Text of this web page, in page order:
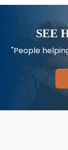
SEE
"People